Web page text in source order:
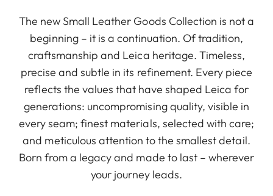
The new Small Leather Goods Collection is not a
beginning – it is a continuation. Of tradition,
craftsmanship and Leica heritage. Timeless,
precise and subtle in its refinement. Every piece
reflects the values that have shaped Leica for
generations: uncompromising quality, visible in
every seam; finest materials, selected with care;
and meticulous attention to the smallest detail.
Born from a legacy and made to last – wherever
your journey leads.